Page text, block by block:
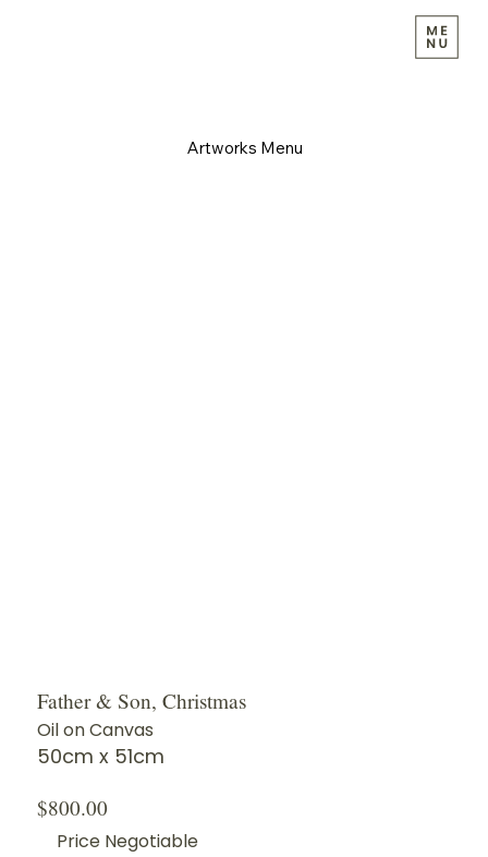
Artworks Menu
Father & Son, Christmas
Oil on Canvas
50cm x 51cm
$800.00
Price Negotiable